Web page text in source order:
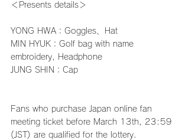
＜Presents details＞
YONG HWA：Goggles、Hat
MIN HYUK：Golf bag with name
embroidery, Headphone
JUNG SHIN：Cap
Fans who purchase Japan online fan
meeting ticket before March 13th, 23:59
(JST) are qualified for the lottery.